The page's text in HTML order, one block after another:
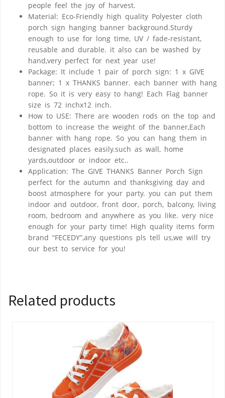
people feel the joy of harvest.
Material: Eco-Friendly high quality Polyester cloth
porch sign hanging banner background.Sturdy
enough to use for long time, UV / fade-resistant,
reusable and durable. it also can be washed by
hand,very perfect for next year use!
Package: It include 1 pair of porch sign: 1 x GIVE
banner; 1 x THANKS banner. each banner with hang
rope. So it is very easy to hang! Each Flag banner
size is 72 inchx12 inch.
How to USE: There are wooden rods on the top and
bottom to increase the weight of the banner,Each
banner with hang rope. So you can hang them in
designated places easily.such as wall, home
yards,outdoor or indoor etc..
Application: The GIVE THANKS Banner Porch Sign
perfect for the autumn and thanksgiving day and
boost atmosphere for your party. you can put them
indoor and outdoor, front door, porch, balcony, living
room, bedroom and anywhere as you like. very nice
enough for your party time! High quality items form
brand “FECEDY”,any questions pls tell us,we will try
our best to service for you!
Related products